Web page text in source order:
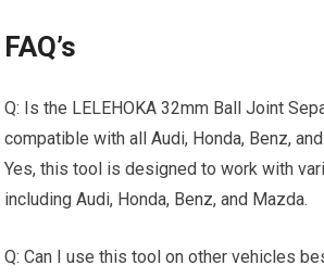
FAQ’s
Q: Is the LELEHOKA 32mm Ball Joint
compatible with all Audi, Honda, Benz,
Yes, this tool is designed to work with
including Audi, Honda, Benz, and Mazda.
Q: Can I use this tool on other vehicles